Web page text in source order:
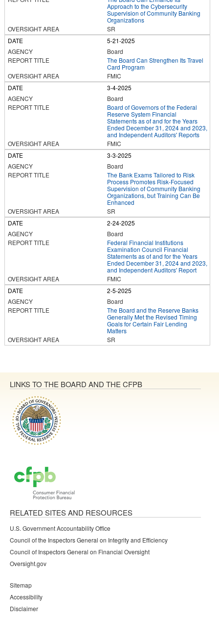
Approach to the Cybersecurity
Supervision of Community Banking
Organizations
SR
5-21-2025
Board
The Board Can Strengthen Its Travel
Card Program
FMIC
3-4-2025
Board
Board of Governors of the Federal
Reserve System Financial
Statements as of and for the Years
Ended December 31, 2024 and 2023,
and Independent Auditors' Reports
FMIC
3-3-2025
Board
The Bank Exams Tailored to Risk
Process Promotes Risk-Focused
Supervision of Community Banking
Organizations, but Training Can Be
Enhanced
SR
2-24-2025
Board
Federal Financial Institutions
Examination Council Financial
Statements as of and for the Years
Ended December 31, 2024 and 2023,
and Independent Auditors' Report
FMIC
2-5-2025
Board
The Board and the Reserve Banks
Generally Met the Revised Timing
Goals for Certain Fair Lending
Matters
SR
LINKS TO THE BOARD AND THE CFPB
RELATED SITES AND RESOURCES
U.S. Government Accountability Office
Council of the Inspectors General on Integrity and Efficiency
Council of Inspectors General on Financial Oversight
Oversight.gov
Sitemap
Accessibility
Disclaimer